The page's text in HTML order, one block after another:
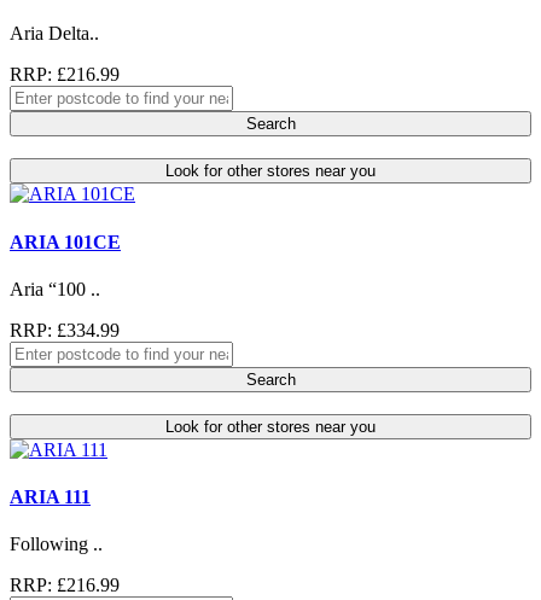
Aria Delta..
RRP: £216.99
Search
Look for other stores near you
ARIA 101CE
Aria “100 ..
RRP: £334.99
Search
Look for other stores near you
ARIA 111
Following ..
RRP: £216.99